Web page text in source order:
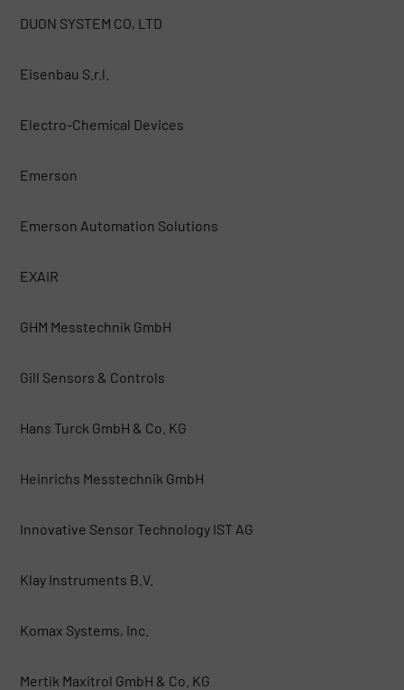
DUON SYSTEM CO, LTD
Eisenbau S.r.l.
Electro-Chemical Devices
Emerson
Emerson Automation Solutions
EXAIR
GHM Messtechnik GmbH
Gill Sensors & Controls
Hans Turck GmbH & Co. KG
Heinrichs Messtechnik GmbH
Innovative Sensor Technology IST AG
Klay Instruments B.V.
Komax Systems, Inc.
Mertik Maxitrol GmbH & Co. KG